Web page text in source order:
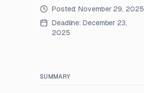
Posted:November 29, 2025
Deadline: December 23,
2025
SUMMARY